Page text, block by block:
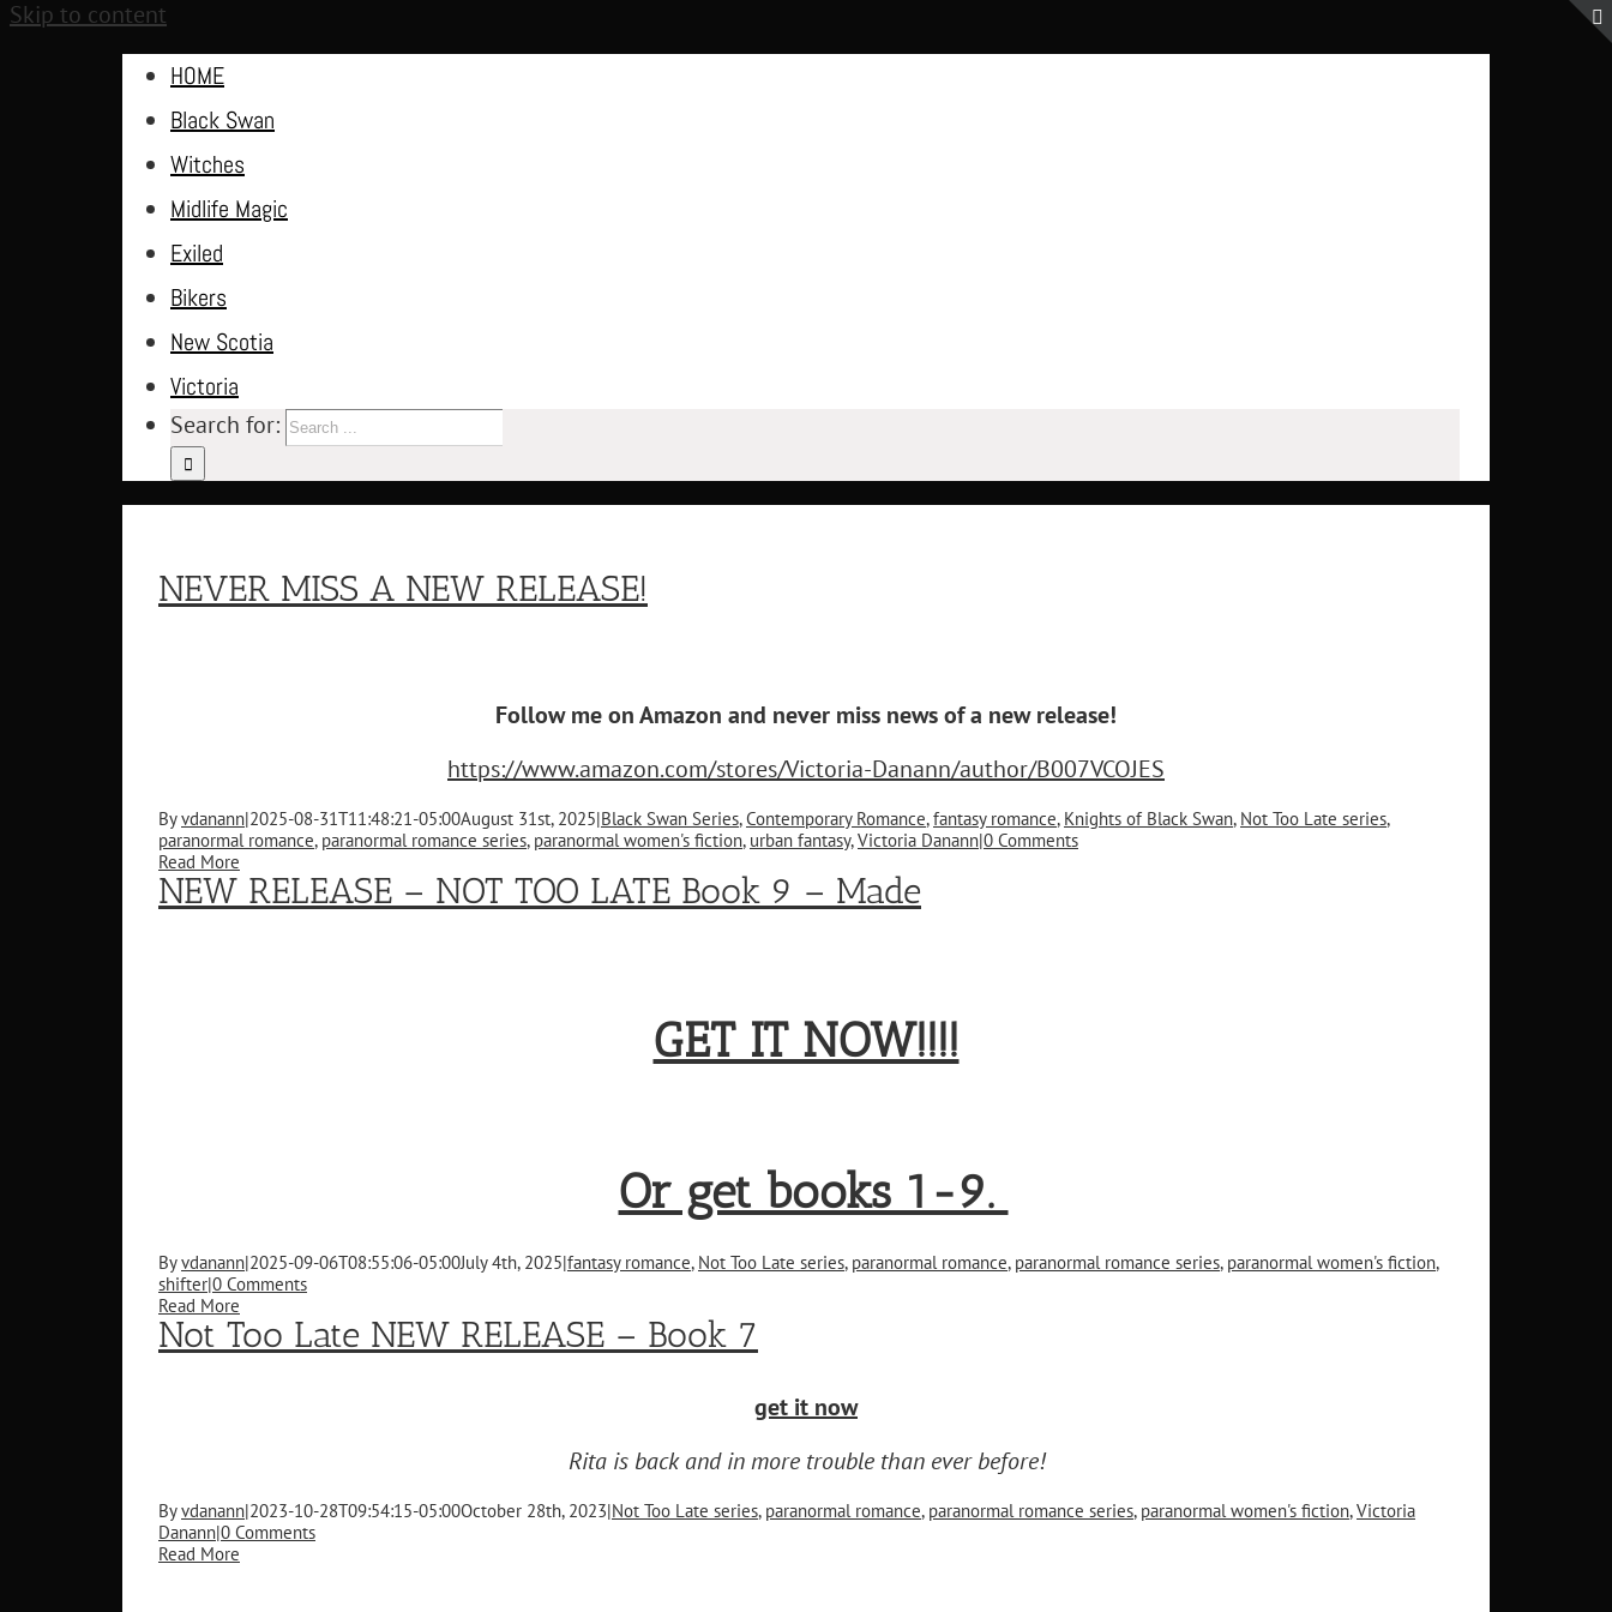
Skip to content
HOME
Black Swan
Witches
Midlife Magic
Exiled
Bikers
New Scotia
Victoria
Search for:
NEVER MISS A NEW RELEASE!
Follow me on Amazon and never miss news of a new release!
https://www.amazon.com/stores/Victoria-Danann/author/B007VCOJES
Byvdanann|2025-08-31T11:48:21-05:00August 31st, 2025|Black Swan Series,Contemporary Romance,fantasy romance, Knights of Black Swan, Not Too Late series,
paranormal romance, paranormal romance series, paranormal women's fiction, urban fantasy,Victoria Danann|0 Comments
Read More
NEW RELEASE – NOT TOO LATE Book 9 – Made
GET IT NOW!!!!
Or get books 1-9.
Byvdanann|2025-09-06T08:55:06-05:00July 4th, 2025|fantasy romance, Not Too Late series, paranormal romance, paranormal romance series, paranormal women's fiction,
shifter|0 Comments
Read More
Not Too Late NEW RELEASE – Book 7
get it now
Rita is back and in more trouble than ever before!
Byvdanann|2023-10-28T09:54:15-05:00October 28th, 2023|Not Too Late series, paranormal romance, paranormal romance series, paranormal women's fiction,Victoria
Danann|0 Comments
Read More